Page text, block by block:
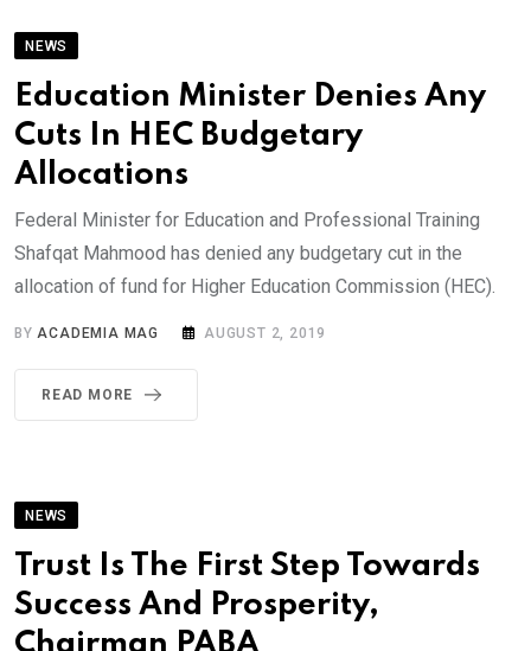
NEWS
Education Minister Denies Any
Cuts In HEC Budgetary
Allocations
Federal Minister for Education and Professional Training
Shafqat Mahmood has denied any budgetary cut in the
allocation of fund for Higher Education Commission (HEC).
BYACADEMIA MAG AUGUST 2, 2019
READ MORE
NEWS
Trust Is The First Step Towards
Success And Prosperity,